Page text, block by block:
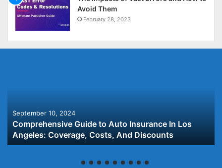
Avoid Them
February 28, 2023
September 10, 2024
Comprehensive Guide to Auto Insurance In Los
Angeles: Coverage, Costs, And Discounts